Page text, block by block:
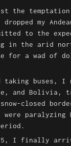
the temptation
my
to the
in the arid
for a wad of
taking buses, I
and Bolivia,
closed
were
I finally